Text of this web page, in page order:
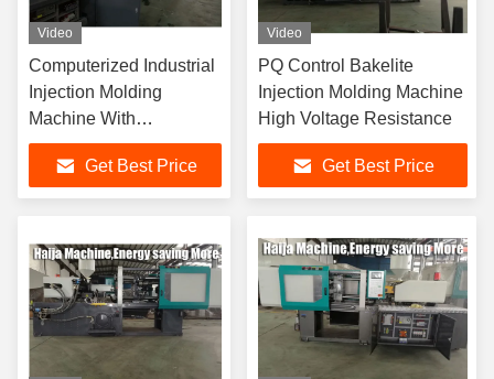
Video
Computerized Industrial
Injection Molding
Machine With
Centralized Lubrication
SystemGet Best Price
Video
PQ Control Bakelite
Injection Molding Machine
High Voltage Resistance
Get Best Price